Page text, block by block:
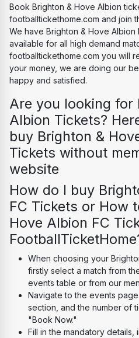
Book Brighton & Hove Albion
footballtickethome.com and join
We have Brighton & Hove Albion
available for all high demand
footballtickethome.com you will
your money, we are doing our
happy and satisfied.
Are you looking for
Albion Tickets?
buy Brighton &
Tickets without
website
How do I buy
FC Tickets or How
Hove Albion FC
When choosing your
firstly select a match from
events table or from our
Navigate to the events
section, and the number of
"Book Now."
Fill in the mandatory details,